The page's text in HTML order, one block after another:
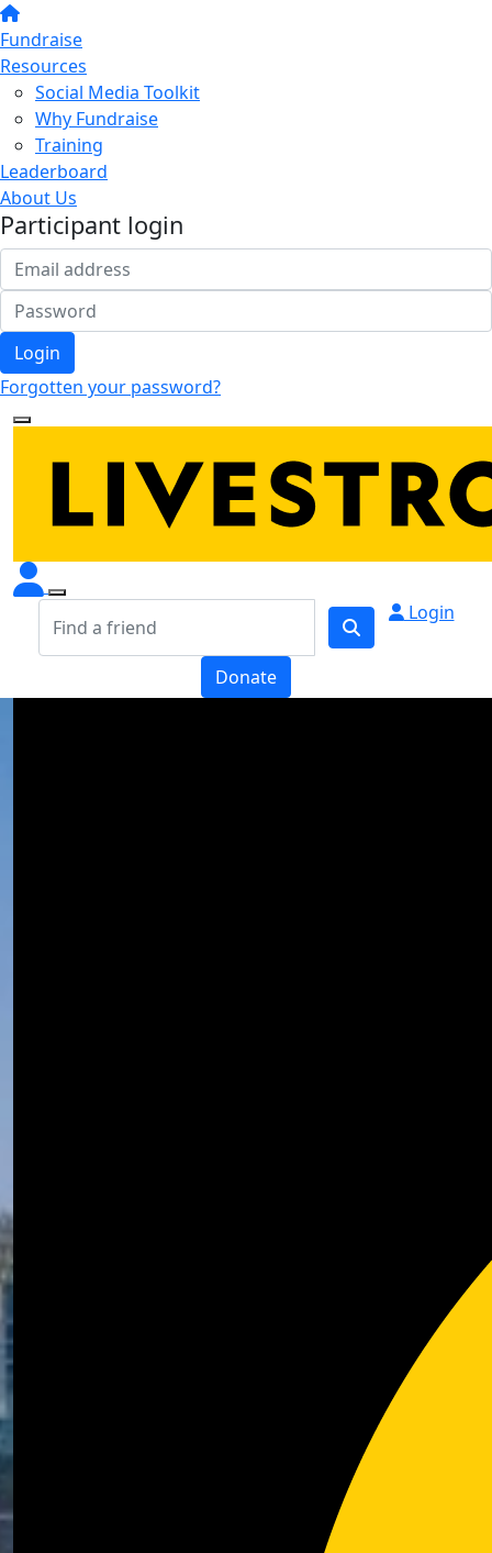
Fundraise
Resources
Social Media Toolkit
Why Fundraise
Training
Leaderboard
About Us
Participant login
Login
Forgotten your password?
Login
Donate